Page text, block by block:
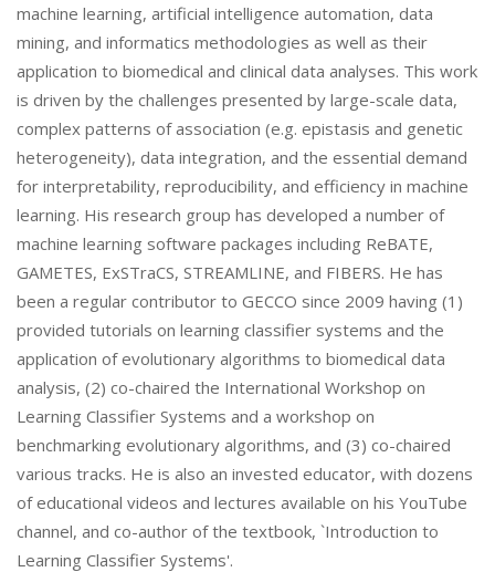
machine learning, artificial intelligence automation, data
mining, and informatics methodologies as well as their
application to biomedical and clinical data analyses. This work
is driven by the challenges presented by large-scale data,
complex patterns of association (e.g. epistasis and genetic
heterogeneity), data integration, and the essential demand
for interpretability, reproducibility, and efficiency in machine
learning. His research group has developed a number of
machine learning software packages including ReBATE,
GAMETES, ExSTraCS, STREAMLINE, and FIBERS. He has
been a regular contributor to GECCO since 2009 having (1)
provided tutorials on learning classifier systems and the
application of evolutionary algorithms to biomedical data
analysis, (2) co-chaired the International Workshop on
Learning Classifier Systems and a workshop on
benchmarking evolutionary algorithms, and (3) co-chaired
various tracks. He is also an invested educator, with dozens
of educational videos and lectures available on his YouTube
channel, and co-author of the textbook, `Introduction to
Learning Classifier Systems'.